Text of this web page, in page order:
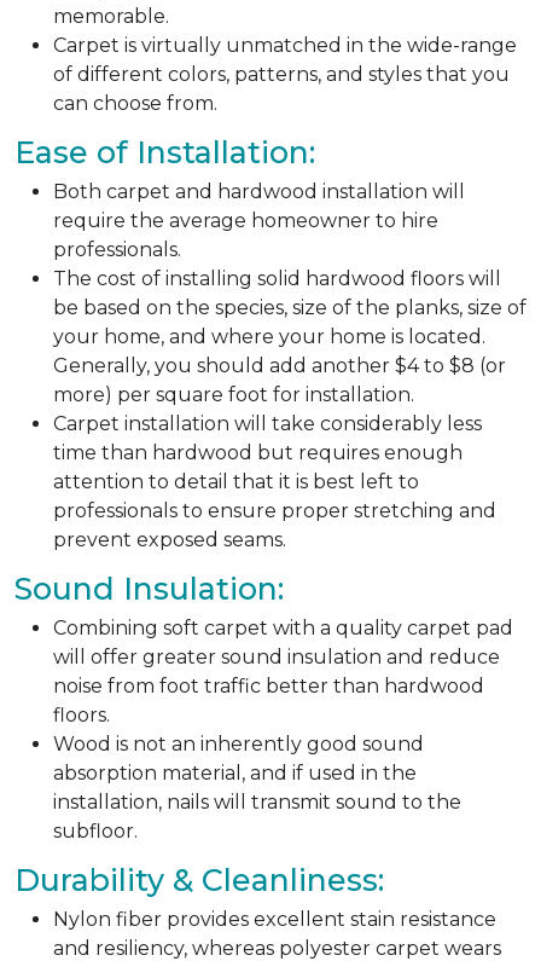
memorable.
Carpet is virtually unmatched in the wide-range
of different colors, patterns, and styles that you
can choose from.
Ease of Installation:
Both carpet and hardwood installation will
require the average homeowner to hire
professionals.
The cost of installing solid hardwood floors will
be based on the species, size of the planks, size of
your home, and where your home is located.
Generally, you should add another $4 to $8 (or
more) per square foot for installation.
Carpet installation will take considerably less
time than hardwood but requires enough
attention to detail that it is best left to
professionals to ensure proper stretching and
prevent exposed seams.
Sound Insulation:
Combining soft carpet with a quality carpet pad
will offer greater sound insulation and reduce
noise from foot traffic better than hardwood
floors.
Wood is not an inherently good sound
absorption material, and if used in the
installation, nails will transmit sound to the
subfloor.
Durability & Cleanliness:
Nylon fiber provides excellent stain resistance
and resiliency, whereas polyester carpet wears